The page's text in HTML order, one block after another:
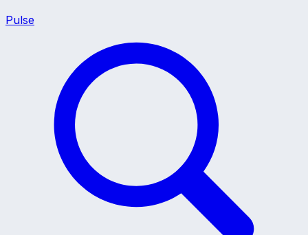
Pulse